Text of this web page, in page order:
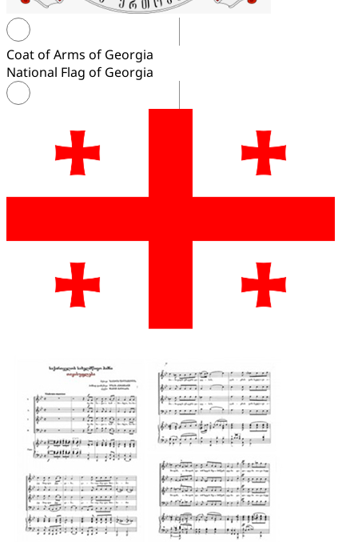
Coat of Arms of Georgia
National Flag of Georgia